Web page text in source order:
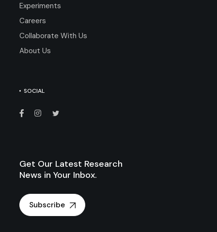
Experiments
Careers
Collaborate With Us
About Us
SOCIAL
Get Our Latest Research
News in Your Inbox.
Subscribe